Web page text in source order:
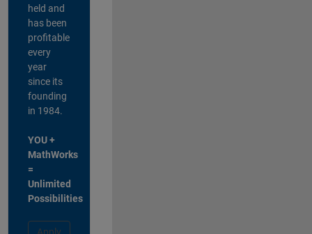
held and
has been
profitable
every
year
since its
founding
in 1984.
YOU +
MathWorks
=
Unlimited
Possibilities